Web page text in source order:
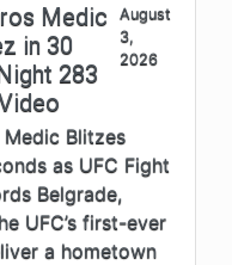
Medic
in 30
283
August
3,
2026
Medic Blitzes
as UFC Fight
Belgrade,
UFC’s first-ever
a hometown